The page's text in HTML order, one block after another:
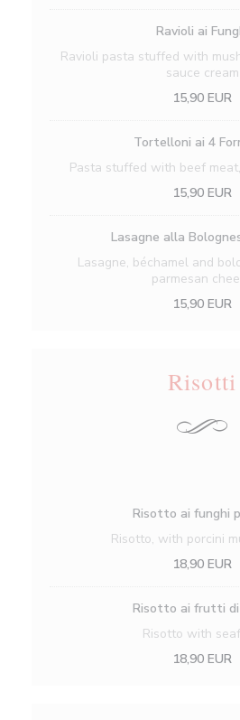
Ravioli ai
Ravioli pasta stuffed with
sauce cream
15,90 EUR
Tortelloni ai 4
Pasta stuffed with beef
15,90 EUR
Lasagne alla
Lasagne, béchamel and
parmesan
15,90 EUR
Risotti
Risotto ai funghi
Risotto, with porcini
18,90 EUR
Risotto ai frutti di
Risotto with
18,90 EUR